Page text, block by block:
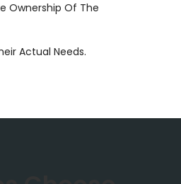
Ownership Of The
Actual Needs.